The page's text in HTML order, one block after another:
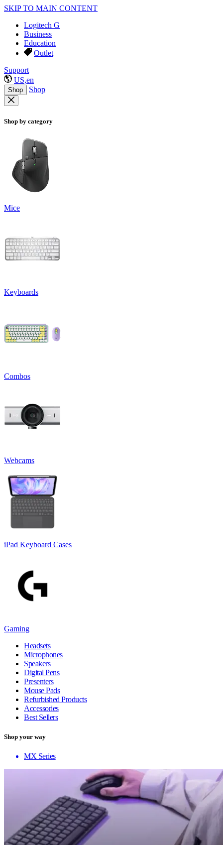
SKIP TO MAIN CONTENT
Logitech G
Business
Education
Outlet
Support
US,en
Shop Shop
Shop by category
Mice
Keyboards
Combos
Webcams
iPad Keyboard Cases
Gaming
Headsets
Microphones
Speakers
Digital Pens
Presenters
Mouse Pads
Refurbished Products
Accessories
Best Sellers
Shop your way
MX Series